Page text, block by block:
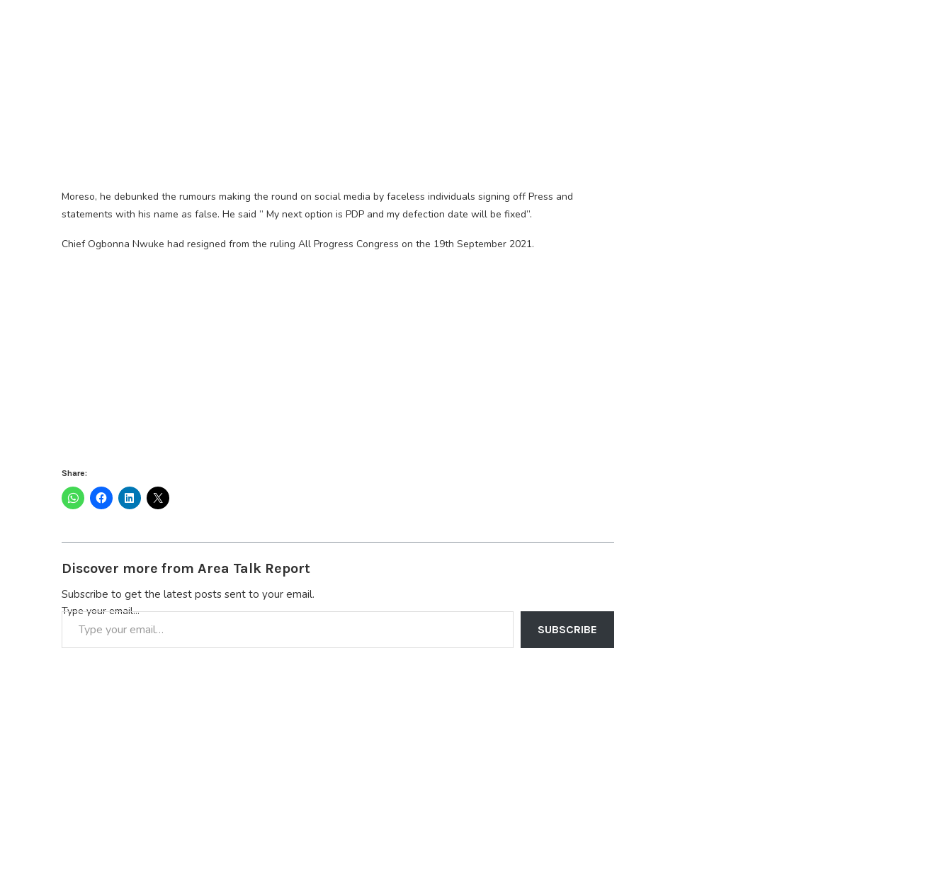
Moreso, he debunked the rumours making the round on social media by faceless individuals signing off Press and
statements with his name as false. He said ” My next option is PDP and my defection date will be fixed”.
Chief Ogbonna Nwuke had resigned from the ruling All Progress Congress on the 19th September 2021.
Share:
Discover more from Area Talk Report
Subscribe to get the latest posts sent to your email.
Type your email…
SUBSCRIBE